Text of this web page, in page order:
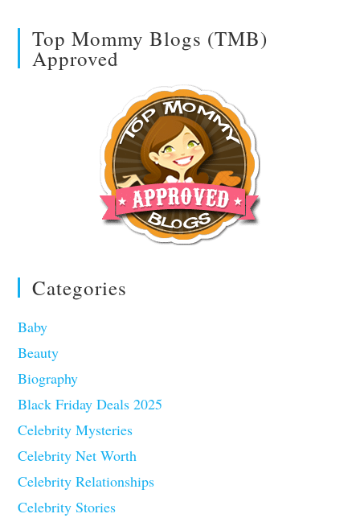
Top Mommy Blogs (TMB)
Approved
Categories
Baby
Beauty
Biography
Black Friday Deals 2025
Celebrity Mysteries
Celebrity Net Worth
Celebrity Relationships
Celebrity Stories